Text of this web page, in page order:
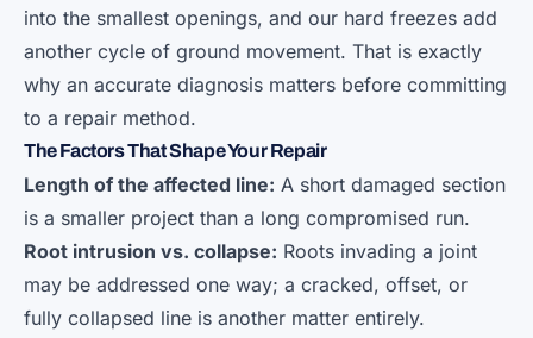
into the smallest openings, and our hard freezes add
another cycle of ground movement. That is exactly
why an accurate diagnosis matters before committing
to a repair method.
The Factors That Shape Your Repair
Length of the affected line: A short damaged section
is a smaller project than a long compromised run.
Root intrusion vs. collapse: Roots invading a joint
may be addressed one way; a cracked, offset, or
fully collapsed line is another matter entirely.